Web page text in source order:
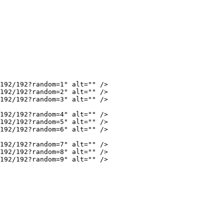
192?random=1" alt=""
/>
192?random=2"
alt=""
/>
192?random=3"
alt=""
/>
192?random=4"
alt=""
/>
192?random=5"
alt=""
/>
192?random=6"
alt=""
/>
192?random=7"
alt=""
/>
192?random=8"
alt=""
/>
192?random=9"
alt="" />